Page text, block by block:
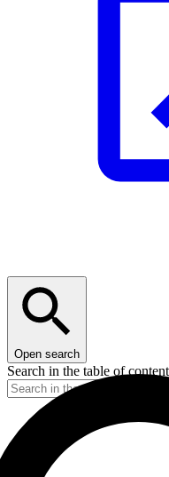
Open search
Search in the table of